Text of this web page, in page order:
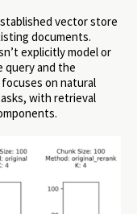
vector store
documents.
explicitly model or
query and the
on natural
with retrieval